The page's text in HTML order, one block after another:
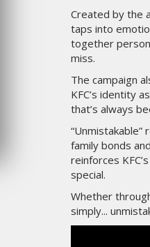
Created by the
taps into
together
miss.
The campaign
KFC’s identity
that’s always
family bonds
reinforces
special.
Whether
simply...
: IKEA